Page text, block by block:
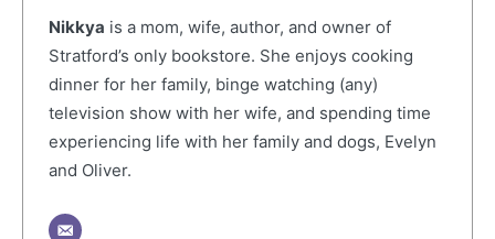
Nikkya is a mom, wife, author, and owner of
Stratford’s only bookstore. She enjoys cooking
dinner for her family, binge watching (any)
television show with her wife, and spending time
experiencing life with her family and dogs, Evelyn
and Oliver.